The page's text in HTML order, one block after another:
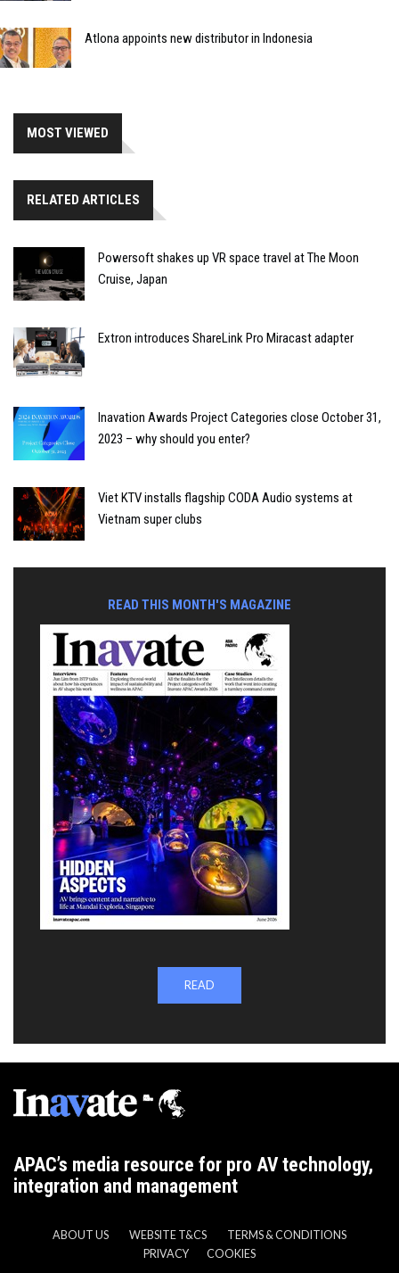
Atlona appoints new distributor in Indonesia
MOST VIEWED
RELATED ARTICLES
Powersoft shakes up VR space travel at The Moon
Cruise, Japan
Extron introduces ShareLink Pro Miracast adapter
Inavation Awards Project Categories close October 31,
2023 – why should you enter?
Viet KTV installs flagship CODA Audio systems at
Vietnam super clubs
READ THIS MONTH'S MAGAZINE
READ
APAC’s media resource for pro AV technology,
integration and management
ABOUT US WEBSITE T&CS
TERMS & CONDITIONS
PRIVACY
COOKIES